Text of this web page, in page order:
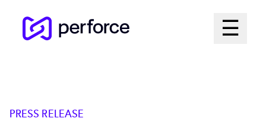
☰
Open
PRESS RELEASE